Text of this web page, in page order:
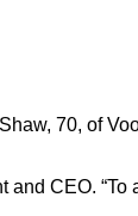
70, of
CEO.